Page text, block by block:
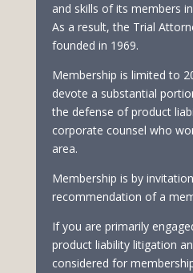
and skills of its members
As a result, the Trial
founded in 1969.
Membership is limited to
devote a substantial
the defense of product
corporate counsel who
area.
Membership is by
recommendation of a
If you are primarily
product liability litigation
considered for